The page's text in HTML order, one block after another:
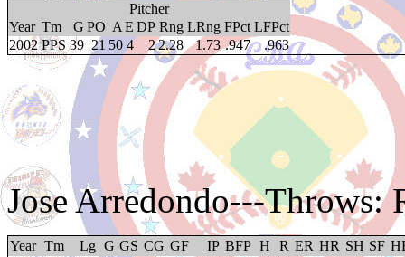
Pitcher
Year Tm G PO A E DP Rng LRng FPct LFPct
2002 PPS 39 21 50 4 22.28 1.73 .947 .963
Jose Arredondo---Throws:
Year Tm Lg G GS CG GF IP BFP H R ER HR SH SF